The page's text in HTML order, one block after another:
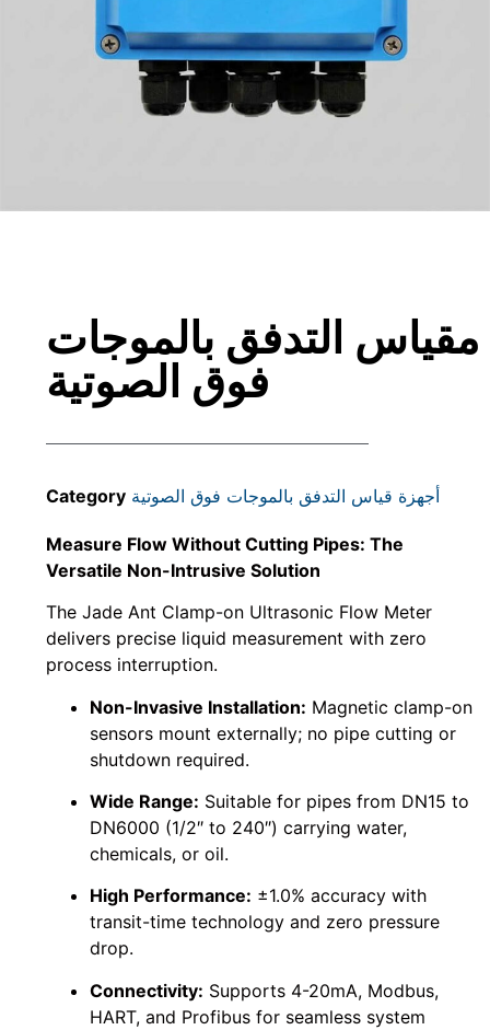
مقياس التدفق بالموجات
فوق الصوتية
Category أجهزة قياس التدفق بالموجات فوق الصوتية
Measure Flow Without Cutting Pipes: The
Versatile Non-Intrusive Solution
The Jade Ant Clamp-on Ultrasonic Flow Meter
delivers precise liquid measurement with zero
process interruption.
Non-Invasive Installation: Magnetic clamp-on
sensors mount externally; no pipe cutting or
shutdown required.
Wide Range: Suitable for pipes from DN15 to
DN6000 (1/2″ to 240″) carrying water,
chemicals, or oil.
High Performance: ±1.0% accuracy with
transit-time technology and zero pressure
drop.
Connectivity: Supports 4-20mA, Modbus,
HART, and Profibus for seamless system